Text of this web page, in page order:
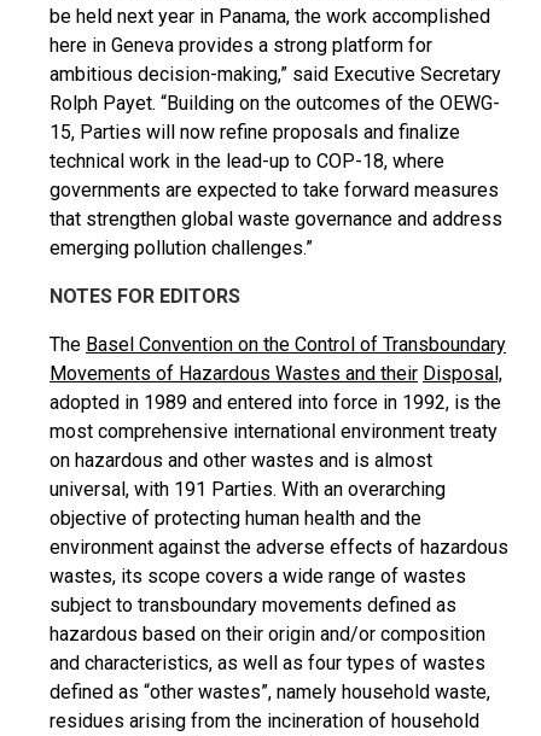
be held next year in Panama, the work accomplished
here in Geneva provides a strong platform for
ambitious decision-making,” said Executive Secretary
Rolph Payet. “Building on the outcomes of the OEWG-
15, Parties will now refine proposals and finalize
technical work in the lead-up to COP-18, where
governments are expected to take forward measures
that strengthen global waste governance and address
emerging pollution challenges.”
NOTES FOR EDITORS
The Basel Convention on the Control of Transboundary
Movements of Hazardous Wastes and their Disposal,
adopted in 1989 and entered into force in 1992, is the
most comprehensive international environment treaty
on hazardous and other wastes and is almost
universal, with 191 Parties. With an overarching
objective of protecting human health and the
environment against the adverse effects of hazardous
wastes, its scope covers a wide range of wastes
subject to transboundary movements defined as
hazardous based on their origin and/or composition
and characteristics, as well as four types of wastes
defined as “other wastes”, namely household waste,
residues arising from the incineration of household